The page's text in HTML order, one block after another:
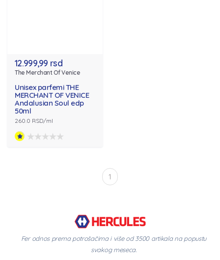
12.999,99 rsd
The Merchant Of Venice
Unisex parfemi THE
MERCHANT OF VENICE
Andalusian Soul edp
50ml
260.0 RSD/ml
1
Fer odnos prema potrošačima i više od 3500 artikala na popustu
svakog meseca.